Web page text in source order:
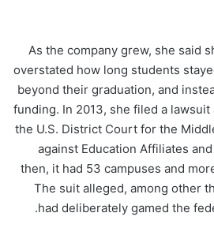
As the company grew, she said
overstated how long students
beyond their graduation, and
funding. In 2013, she filed a
the U.S. District Court for the
against Education Affiliates
then, it had 53 campuses and
The suit alleged, among other
had deliberately gamed the